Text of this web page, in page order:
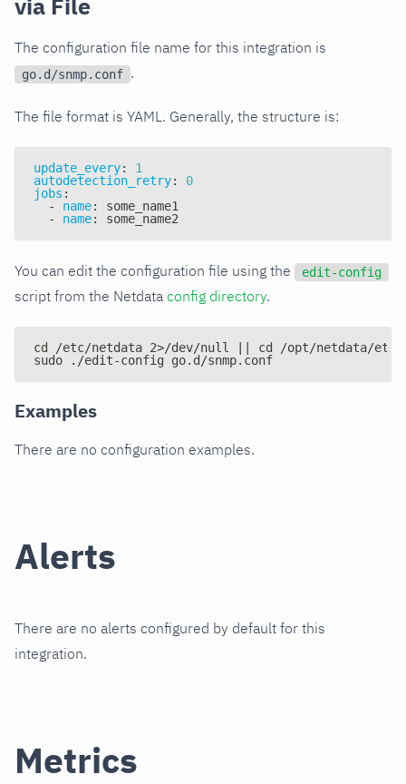
The configuration file name for this integration is
go.d/snmp.conf .
The file format is YAML. Generally, the structure is:
update_every:
1
autodetection_retry:
0
jobs :
-
name:
some_name1
-
name: some_name2
You can edit the configuration file using the edit-config
script from the Netdata config directory.
cd /etc/netdata 2>/dev/null || cd /opt/netdata/etc/
sudo ./edit-config go.d/snmp.conf
Examples
There are no configuration examples.
Alerts
There are no alerts configured by default for this
integration.
Metrics